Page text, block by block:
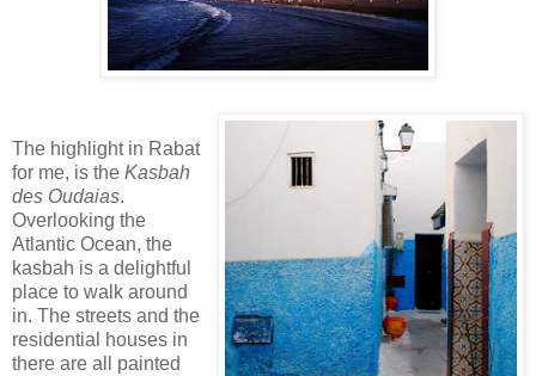
The highlight in Rabat
for me, is the Kasbah
des Oudaias.
Overlooking the
Atlantic Ocean, the
kasbah is a delightful
place to walk around
in. The streets and the
residential houses in
there are all painted